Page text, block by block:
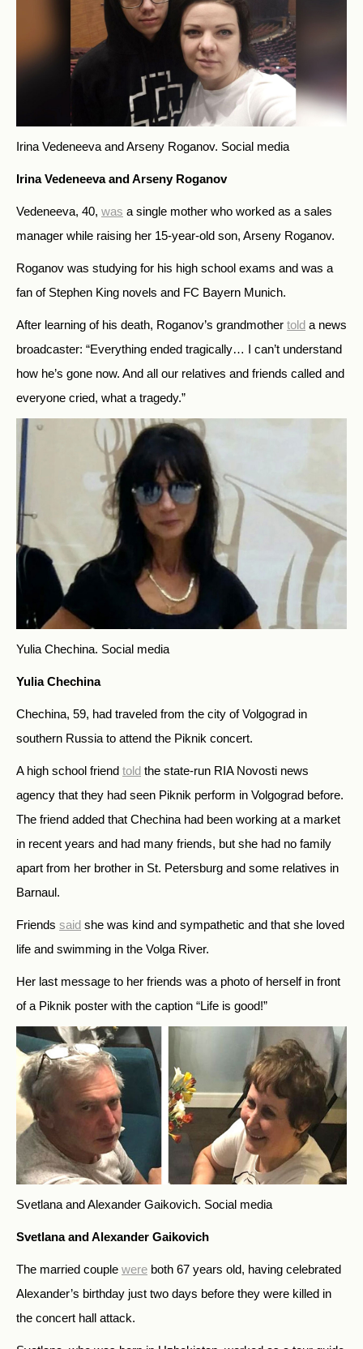
Irina Vedeneeva and Arseny Roganov. Social media
Irina Vedeneeva and Arseny Roganov
Vedeneeva, 40, was a single mother who worked as a sales
manager while raising her 15-year-old son, Arseny Roganov.
Roganov was studying for his high school exams and was a
fan of Stephen King novels and FC Bayern Munich.
After learning of his death, Roganov’s grandmother told a news
broadcaster: “Everything ended tragically… I can’t understand
how he’s gone now. And all our relatives and friends called and
everyone cried, what a tragedy.”
Yulia Chechina. Social media
Yulia Chechina
Chechina, 59, had traveled from the city of Volgograd in
southern Russia to attend the Piknik concert.
A high school friend told the state-run RIA Novosti news
agency that they had seen Piknik perform in Volgograd before.
The friend added that Chechina had been working at a market
in recent years and had many friends, but she had no family
apart from her brother in St. Petersburg and some relatives in
Barnaul.
Friends said she was kind and sympathetic and that she loved
life and swimming in the Volga River.
Her last message to her friends was a photo of herself in front
of a Piknik poster with the caption “Life is good!”
Svetlana and Alexander Gaikovich. Social media
Svetlana and Alexander Gaikovich
The married couple were both 67 years old, having celebrated
Alexander’s birthday just two days before they were killed in
the concert hall attack.